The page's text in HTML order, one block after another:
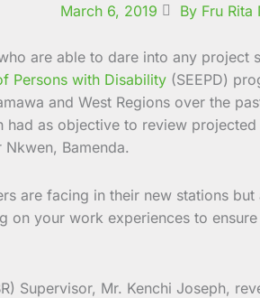
March 6, 2019
By Fru Rita
Persons with Disability (SEEPD)
and West Regions over the
as objective to review
Bamenda.
are facing in their new stations
on your work experiences to
Supervisor, Mr. Kenchi Joseph,